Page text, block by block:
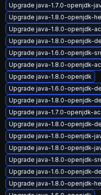
Upgrade java-1.7.0-openjdk-
Upgrade java-1.8.0-openjdk-
Upgrade java-1.8.0-openjdk-
Upgrade java-1.8.0-openjdk-
Upgrade java-1.6.0-openjdk-
Upgrade java-1.8.0-openjdk-
Upgrade java-1.8.0-openjdk
Upgrade java-1.6.0-openjdk-
Upgrade java-1.8.0-openjdk-
Upgrade java-1.7.0-openjdk-
Upgrade java-1.8.0-openjdk-
Upgrade java-1.8.0-openjdk-
Upgrade java-1.8.0-openjdk-
Upgrade java-1.8.0-openjdk-
Upgrade java-1.6.0-openjdk-
Upgrade java-1.8.0-openjdk-